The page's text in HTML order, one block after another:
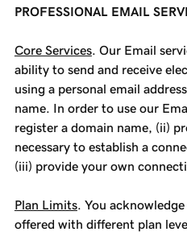
PROFESSIONAL EMAIL
Core Services. Our Email
ability to send and receive
using a personal email
name. In order to use our
register a domain name, (ii)
necessary to establish a
(iii) provide your own
Plan Limits. You
offered with different plan